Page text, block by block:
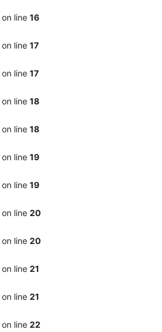
on line 16
on line 17
on line 17
on line 18
on line 18
on line 19
on line 19
on line 20
on line 20
on line 21
on line 21
on line 22